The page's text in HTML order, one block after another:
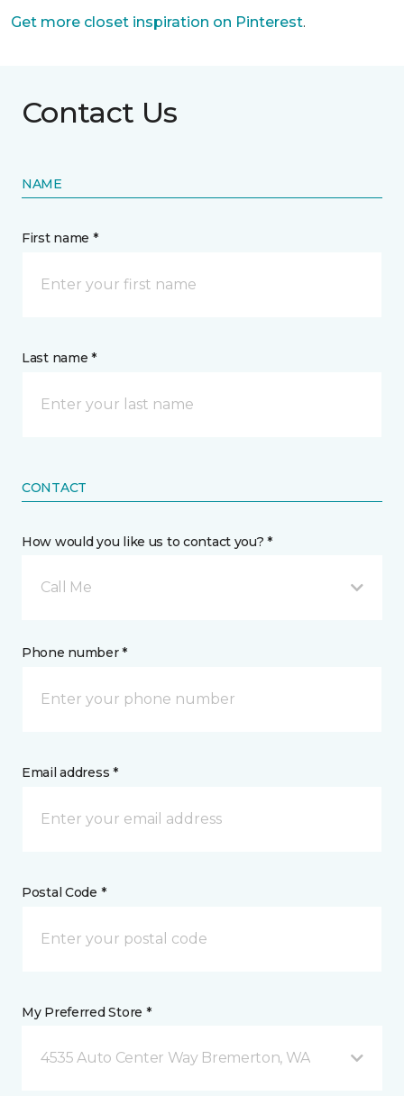
Get more closet inspiration on Pinterest.
Contact Us
NAME
First name *
Last name *
CONTACT
How would you like us to contact you? *
Call Me
Phone number *
Email address *
Postal Code *
My Preferred Store *
4535 Auto Center Way Bremerton, WA